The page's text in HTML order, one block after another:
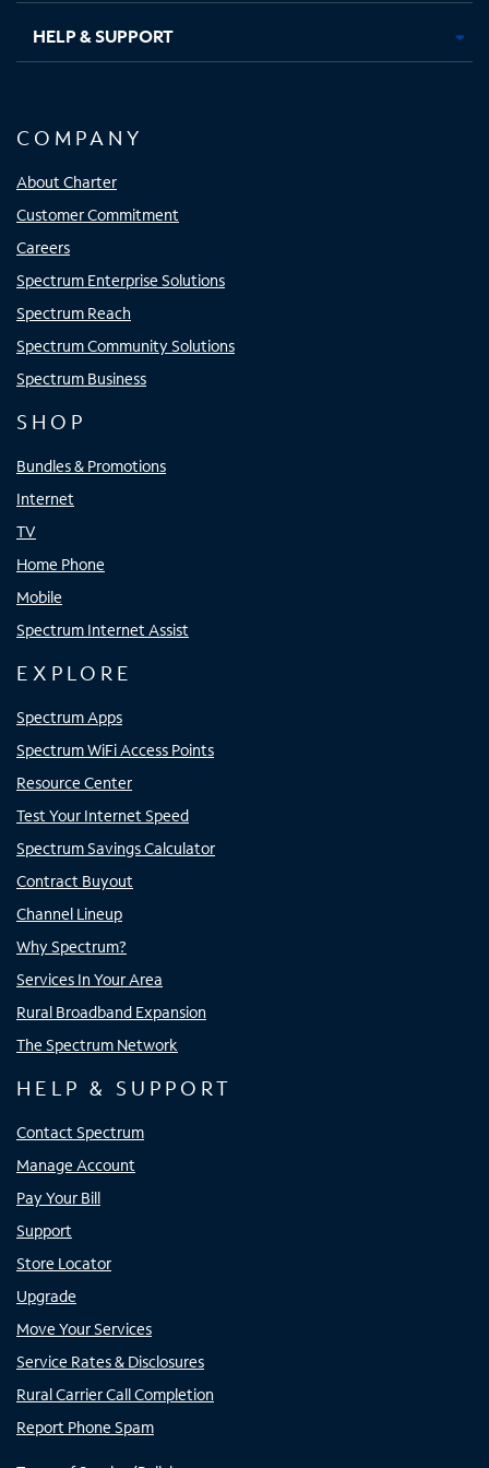
HELP & SUPPORT
COMPANY
About Charter
Customer Commitment
Careers
Spectrum Enterprise Solutions
Spectrum Reach
Spectrum Community Solutions
Spectrum Business
SHOP
Bundles & Promotions
Internet
TV
Home Phone
Mobile
Spectrum Internet Assist
EXPLORE
Spectrum Apps
Spectrum WiFi Access Points
Resource Center
Test Your Internet Speed
Spectrum Savings Calculator
Contract Buyout
Channel Lineup
Why Spectrum?
Services In Your Area
Rural Broadband Expansion
The Spectrum Network
HELP & SUPPORT
Contact Spectrum
Manage Account
Pay Your Bill
Support
Store Locator
Upgrade
Move Your Services
Service Rates & Disclosures
Rural Carrier Call Completion
Report Phone Spam